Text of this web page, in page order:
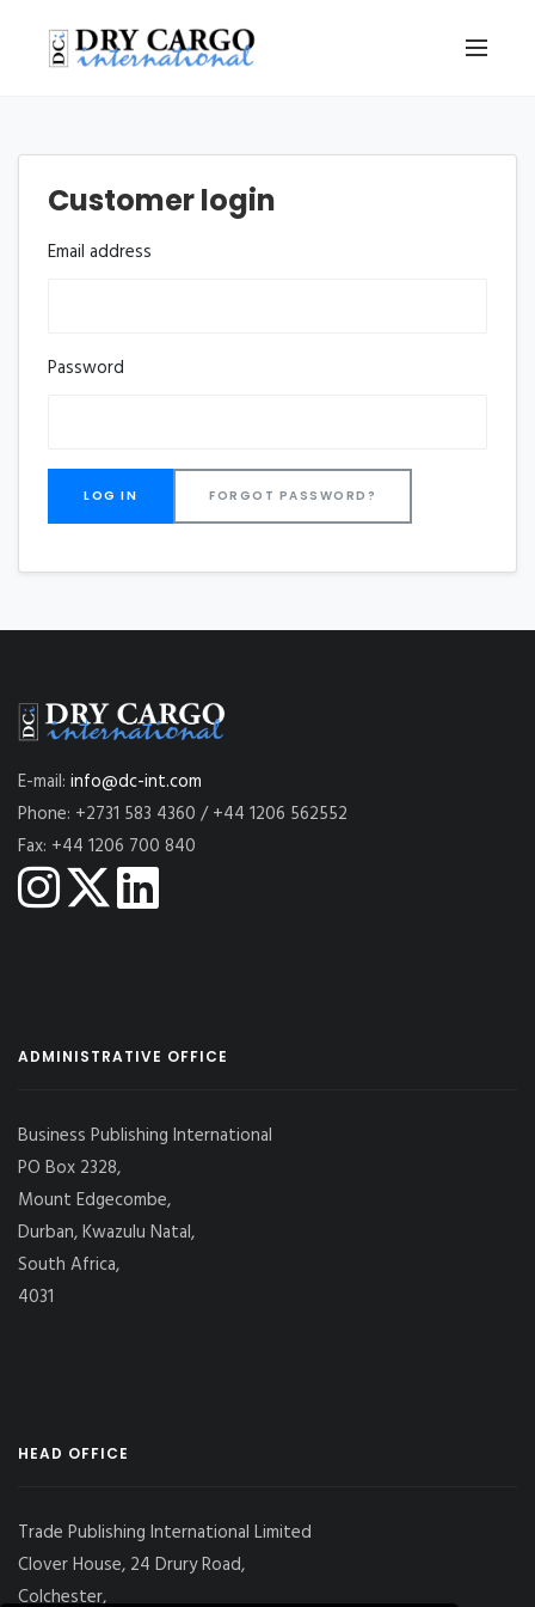
Customer login
Email address
Password
FORGOT PASSWORD?
E-mail: info@dc-int.com
Phone: +2731 583 4360 / +44 1206 562552
Fax: +44 1206 700 840
ADMINISTRATIVE OFFICE
Business Publishing International
PO Box 2328,
Mount Edgecombe,
Durban, Kwazulu Natal,
South Africa,
4031
HEAD OFFICE
Trade Publishing International Limited
Clover House, 24 Drury Road,
Colchester,